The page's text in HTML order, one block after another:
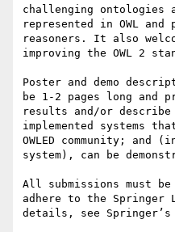
challenging ontologies
represented in OWL and
reasoners. It also
improving the OWL 2
Poster and demo
be 1-2 pages long and
results and/or
implemented systems
OWLED community; and
system), can be
All submissions must be
adhere to the Springer
details, see